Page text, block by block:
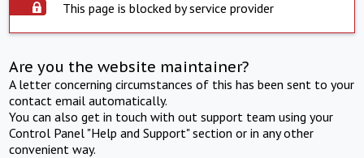
This page is blocked by service provider
Are you the website maintainer?
A letter concerning circumstances of this has been sent to your
contact email automatically.
You can also get in touch with out support team using your
Control Panel "Help and Support" section or in any other
convenient way.